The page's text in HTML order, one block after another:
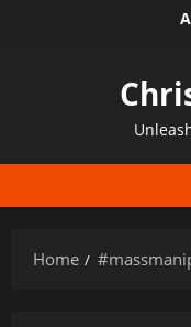
Home